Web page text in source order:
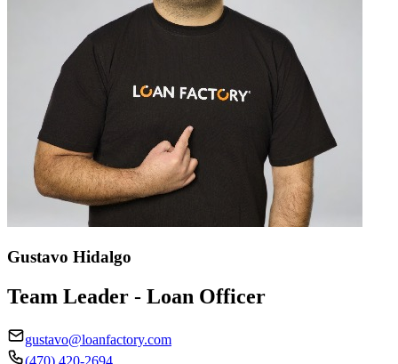
Gustavo Hidalgo
Team Leader - Loan Officer
gustavo@loanfactory.com
(470) 420-2694